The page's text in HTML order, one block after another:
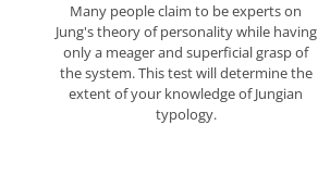
Many people claim to be experts on
Jung's theory of personality while having
only a meager and superficial grasp of
the system. This test will determine the
extent of your knowledge of Jungian
typology.